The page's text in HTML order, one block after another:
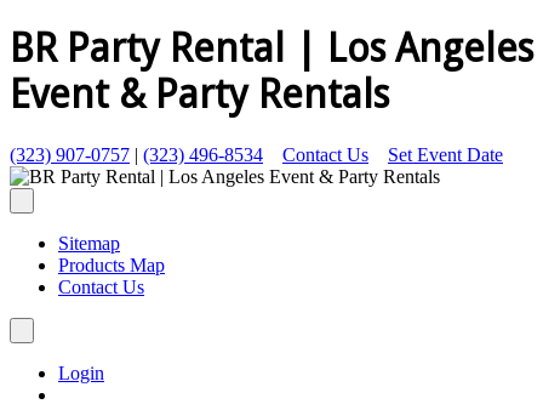
BR Party Rental | Los Angeles
Event & Party Rentals
(323) 907-0757 | (323) 496-8534 Contact Us Set Event Date
Sitemap
Products Map
Contact Us
Login